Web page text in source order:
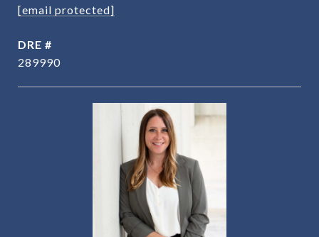
[email protected]
DRE #
289990